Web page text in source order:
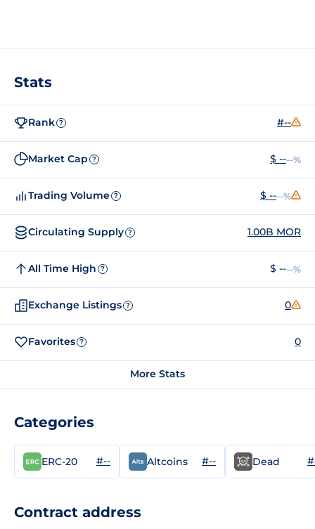
Stats
Rank ? #--
Market Cap ? $ ----%
Trading Volume ? $ ----%
Circulating Supply ? 1.00B MOR
All Time High ? $ ----%
Exchange Listings ? 0
Favorites ? 0
More Stats
Categories
ERC-20 #-- Altcoins #-- Dead
Contract address